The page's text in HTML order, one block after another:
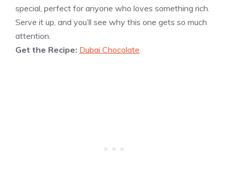
special, perfect for anyone who loves something rich.
Serve it up, and you’ll see why this one gets so much
attention.
Get the Recipe: Dubai Chocolate